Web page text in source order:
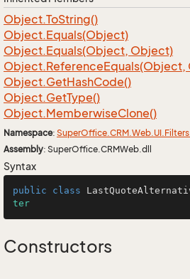
Object.ToString()
Object.Equals(Object)
Object.Equals(Object, Object)
Object.ReferenceEquals(Object,
Object.GetHashCode()
Object.GetType()
Object.MemberwiseClone()
Namespace: SuperOffice.CRM.Web.UI.
Assembly: SuperOffice.CRMWeb.dll
Syntax
public class
ter
Constructors